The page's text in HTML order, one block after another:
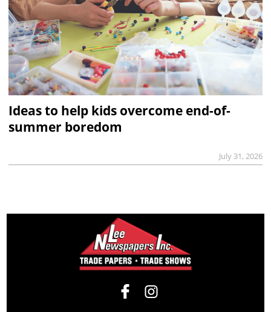
Ideas to help kids overcome end-of-
summer boredom
July 31, 2026